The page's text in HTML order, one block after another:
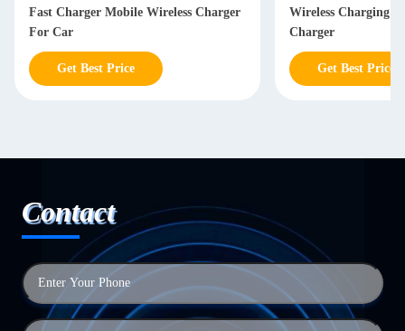
Fast Charger Mobile Wireless Charger
For Car
Get Best Price
Wireless Charging
Charger
Get Best Price
Contact